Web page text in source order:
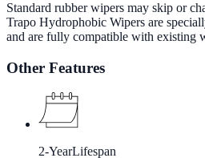
Standard rubber wipers may skip or
Trapo Hydrophobic Wipers are
and are fully compatible with existing
Other Features
2-YearLifespan